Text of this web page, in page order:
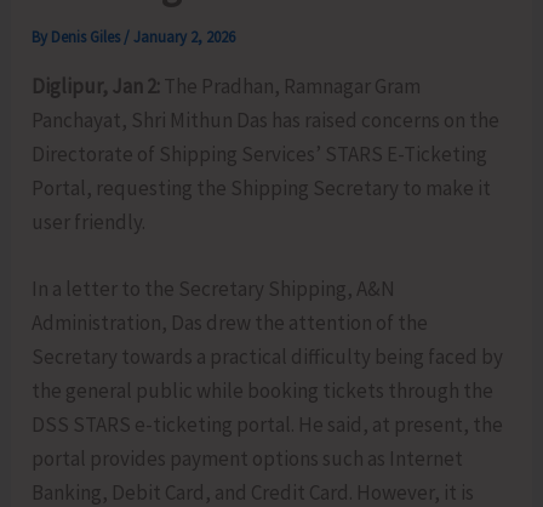
By Denis Giles /January 2, 2026
Diglipur, Jan 2: The Pradhan, Ramnagar Gram
Panchayat, Shri Mithun Das has raised concerns on the
Directorate of Shipping Services’ STARS E-Ticketing
Portal, requesting the Shipping Secretary to make it
user friendly.
In a letter to the Secretary Shipping, A&N
Administration, Das drew the attention of the
Secretary towards a practical difficulty being faced by
the general public while booking tickets through the
DSS STARS e-ticketing portal. He said, at present, the
portal provides payment options such as Internet
Banking, Debit Card, and Credit Card. However, it is